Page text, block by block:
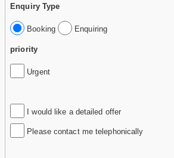
Enquiry Type
Booking Enquiring
priority
Urgent
I would like a detailed offer
Please contact me telephonically